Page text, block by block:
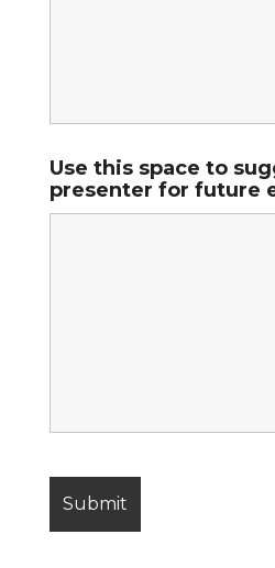
Use this space to
presenter for future